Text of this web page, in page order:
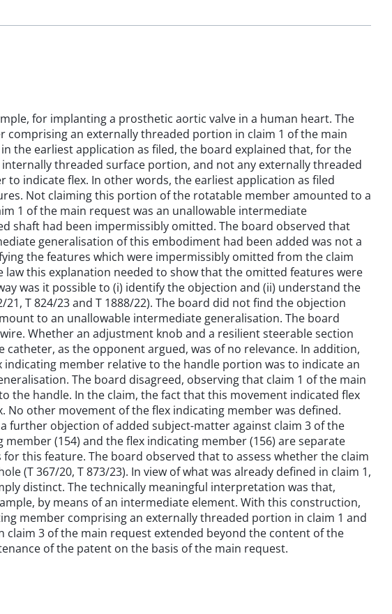
for implanting a prosthetic aortic valve in a human heart. The
an externally threaded portion in claim 1 of the main
the earliest application as filed, the board explained that, for the
threaded surface portion, and not any externally threaded
indicate flex. In other words, the earliest application as filed
Not claiming this portion of the rotatable member amounted to a
1 of the main request was an unallowable intermediate
shaft had been impermissibly omitted. The board observed that
generalisation of this embodiment had been added was not a
the features which were impermissibly omitted from the claim
this explanation needed to show that the omitted features were
was it possible to (i) identify the objection and (ii) understand the
T 824/23 and T 1888/22). The board did not find the objection
to an unallowable intermediate generalisation. The board
Whether an adjustment knob and a resilient steerable section
as the opponent argued, was of no relevance. In addition,
member relative to the handle portion was to indicate an
The board disagreed, observing that claim 1 of the main
the handle. In the claim, the fact that this movement indicated flex
other movement of the flex indicating member was defined.
further objection of added subject-matter against claim 3 of the
(154) and the flex indicating member (156) are separate
this feature. The board observed that to assess whether the claim
(T 367/20, T 873/23). In view of what was already defined in claim 1,
distinct. The technically meaningful interpretation was that,
by means of an intermediate element. With this construction,
member comprising an externally threaded portion in claim 1 and
3 of the main request extended beyond the content of the
of the patent on the basis of the main request.